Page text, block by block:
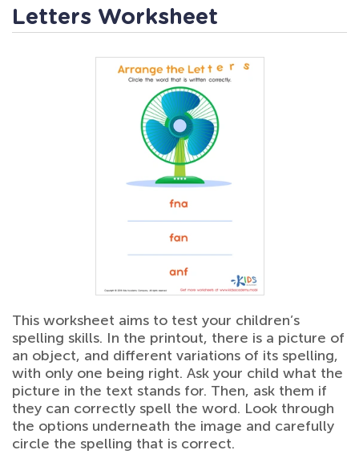
Letters Worksheet
This worksheet aims to test your children’s
spelling skills. In the printout, there is a picture of
an object, and different variations of its spelling,
with only one being right. Ask your child what the
picture in the text stands for. Then, ask them if
they can correctly spell the word. Look through
the options underneath the image and carefully
circle the spelling that is correct.